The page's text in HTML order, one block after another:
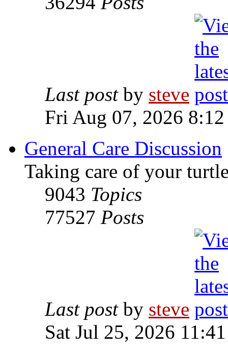
Last postby steve
Fri Aug 07, 2026 8:12
General Care Discussion
Taking care of your
9043 Topics
77527 Posts
Last postby steve
Sat Jul 25, 2026